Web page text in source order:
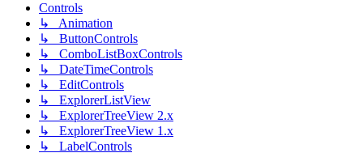
Controls
↳ Animation
↳ ButtonControls
↳ ComboListBoxControls
↳ DateTimeControls
↳ EditControls
↳ ExplorerListView
↳ ExplorerTreeView 2.x
↳ ExplorerTreeView 1.x
↳ LabelControls